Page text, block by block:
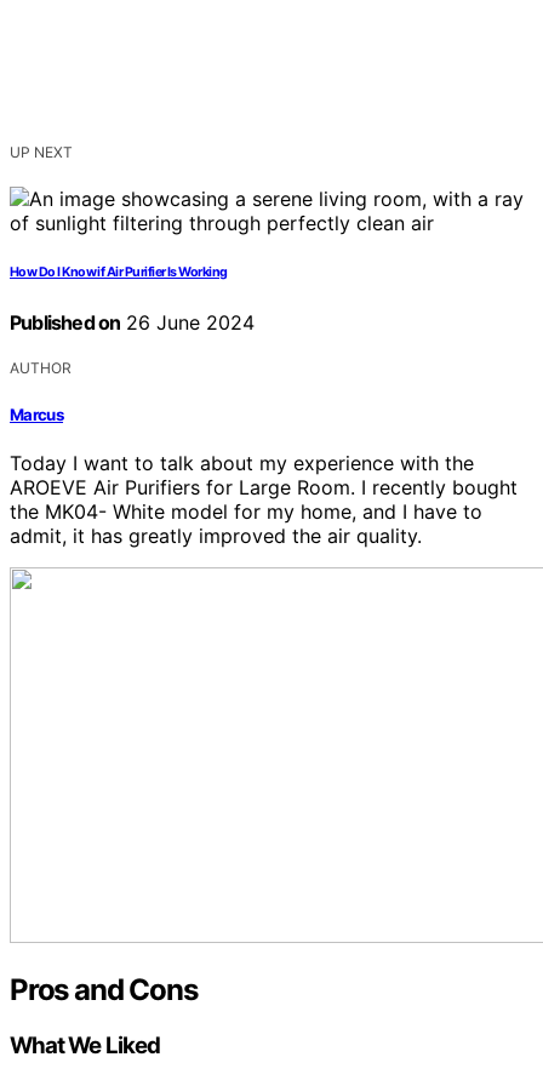
UP NEXT
How Do I Know if Air Purifier Is Working
Published on 26 June 2024
AUTHOR
Marcus
Today I want to talk about my experience with the
AROEVE Air Purifiers for Large Room. I recently bought
the MK04- White model for my home, and I have to
admit, it has greatly improved the air quality.
Pros and Cons
What We Liked